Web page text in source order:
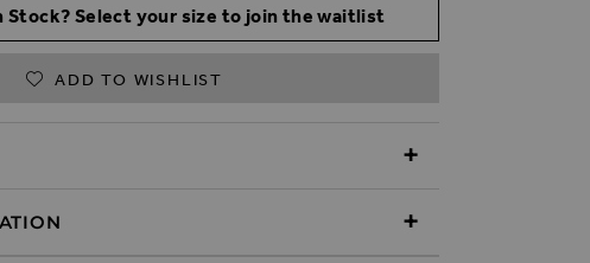
Stock? Select your size to join the waitlist
ADD TO WISHLIST